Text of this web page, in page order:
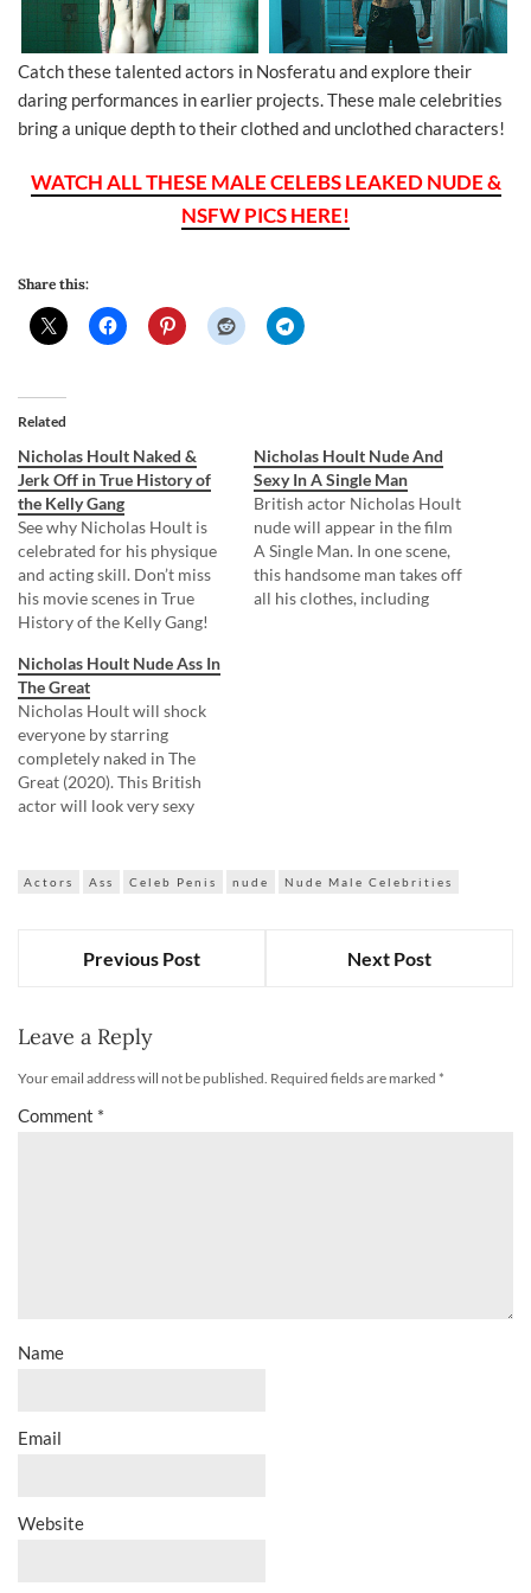
Catch these talented actors in Nosferatu and explore their
daring performances in earlier projects. These male celebrities
bring a unique depth to their clothed and unclothed characters!
WATCH ALL THESE MALE CELEBS LEAKED NUDE &
NSFW PICS HERE!
Share this:
Related
Nicholas Hoult Naked &
Jerk Off in True History of
the Kelly Gang
See why Nicholas Hoult is
celebrated for his physique
and acting skill. Don’t miss
his movie scenes in True
History of the Kelly Gang!
sitting on the couch when a
man came into his room. He,
without any embarrassment,
invited him to sit next to
him…
Nicholas Hoult Nude And
Sexy In A Single Man
British actor Nicholas Hoult
nude will appear in the film
A Single Man. In one scene,
this handsome man takes off
all his clothes, including
Nicholas Hoult Nude Ass In
The Great
Nicholas Hoult will shock
everyone by starring
completely naked in The
Great (2020). This British
actor will look very sexy
everyone crazy! Nicholas
palace completely nude,
causing confusion to…
Actors Ass Celeb Penis nude Nude Male Celebrities
Previous Post Next Post
Leave a Reply
Your email address will not be published. Required fields are marked *
Comment *
Name
Email
Website